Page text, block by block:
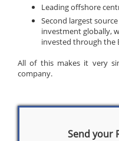
Leading offshore
Second largest
investment globally,
invested through the
All of this makes it very
company.
Send your